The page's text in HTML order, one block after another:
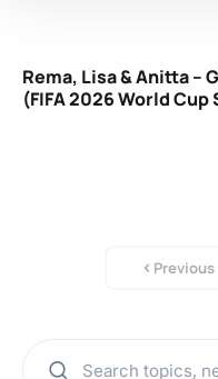
Rema, Lisa & Anitta –
(FIFA 2026 World Cup
Previous